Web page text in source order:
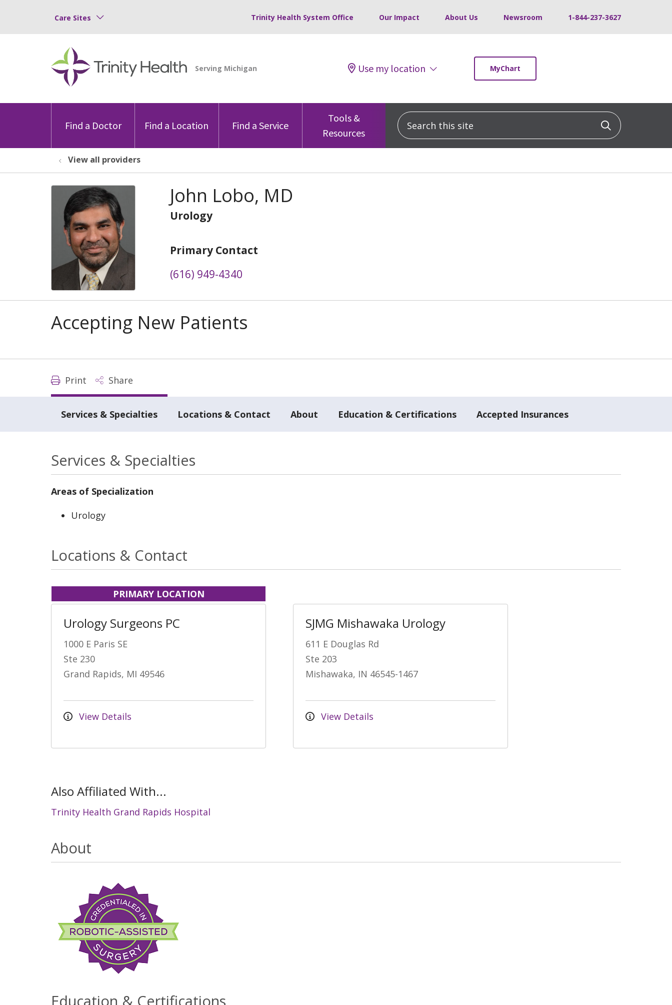
Care Sites Trinity Health System Office Our Impact About Us Newsroom 1-844-237-3627
Use my location MyChart
Find a Doctor Find a Location Find a Service
Tools &
Resources
Search this site Click to
View all providers
John Lobo, MD
Urology
Primary Contact
(616) 949-4340
Accepting New Patients
Print Share
Services & Specialties Locations & Contact About Education & Certifications Accepted Insurances
Services & Specialties
Areas of Specialization
Urology
Locations & Contact
PRIMARY LOCATION
Urology Surgeons PC
1000 E Paris SE
Ste 230
Grand Rapids, MI 49546
View Details
SJMG Mishawaka Urology
611 E Douglas Rd
Ste 203
Mishawaka, IN 46545-1467
View Details
Also Affiliated With...
Trinity Health Grand Rapids Hospital
About
Education & Certifications